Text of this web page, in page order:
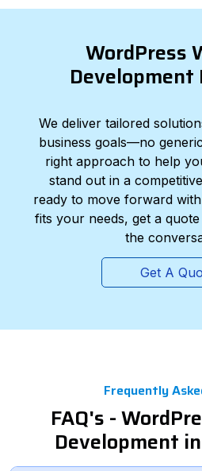
WordPress
Development
We deliver tailored
business goals—no
right approach to help
stand out in a
ready to move forward
fits your needs, get a quote
the
Get A
Frequently
FAQ's -
Development